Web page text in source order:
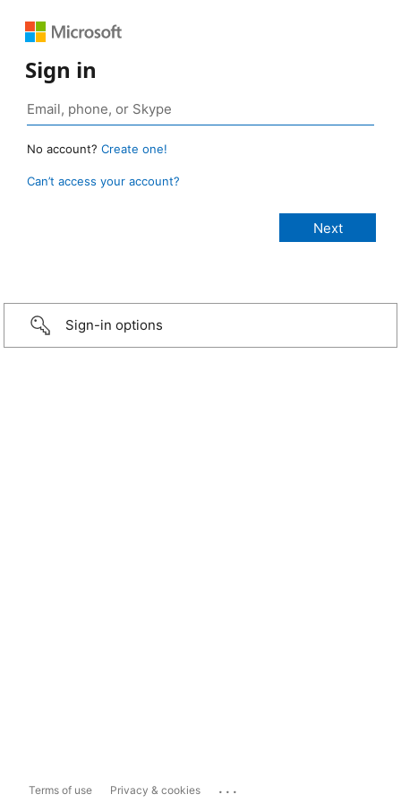
Sign in
No account? Create one!
Can’t access your account?
Sign-in options
Terms of use Privacy & cookies ...